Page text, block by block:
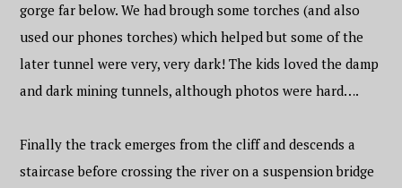
gorge far below. We had brough some torches (and also
used our phones torches) which helped but some of the
later tunnel were very, very dark! The kids loved the damp
and dark mining tunnels, although photos were hard….
Finally the track emerges from the cliff and descends a
staircase before crossing the river on a suspension bridge